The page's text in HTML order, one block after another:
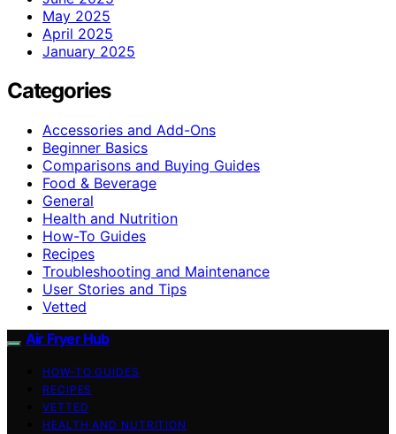
May 2025
April 2025
January 2025
Categories
Accessories and Add-Ons
Beginner Basics
Comparisons and Buying Guides
Food & Beverage
General
Health and Nutrition
How-To Guides
Recipes
Troubleshooting and Maintenance
User Stories and Tips
Vetted
Air Fryer Hub
HOW-TO GUIDES
RECIPES
VETTED
HEALTH AND NUTRITION